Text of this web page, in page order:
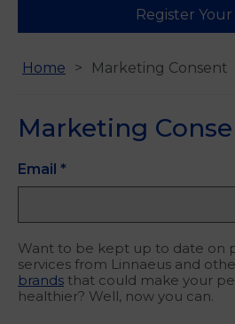
Register
Home Marketing Consent
Marketing
Email *
Want to be kept up to date on
services from Linnaeus and
brands that could make your
healthier? Well, now you can.